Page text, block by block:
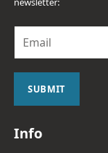
a
i
SUBMIT
Info